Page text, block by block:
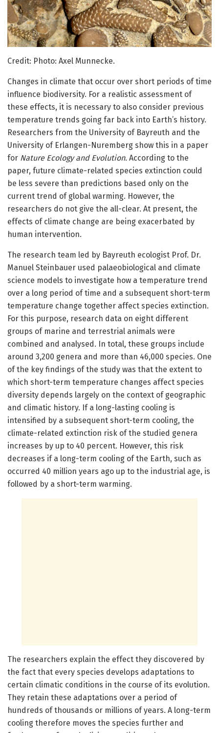
Credit: Photo: Axel Munnecke.
Changes in climate that occur over short periods of time
influence biodiversity. For a realistic assessment of
these effects, it is necessary to also consider previous
temperature trends going far back into Earth’s history.
Researchers from the University of Bayreuth and the
University of Erlangen-Nuremberg show this in a paper
for Nature Ecology and Evolution. According to the
paper, future climate-related species extinction could
be less severe than predictions based only on the
current trend of global warming. However, the
researchers do not give the all-clear. At present, the
effects of climate change are being exacerbated by
human intervention.
The research team led by Bayreuth ecologist Prof. Dr.
Manuel Steinbauer used palaeobiological and climate
science models to investigate how a temperature trend
over a long period of time and a subsequent short-term
temperature change together affect species extinction.
For this purpose, research data on eight different
groups of marine and terrestrial animals were
combined and analysed. In total, these groups include
around 3,200 genera and more than 46,000 species. One
of the key findings of the study was that the extent to
which short-term temperature changes affect species
diversity depends largely on the context of geographic
and climatic history. If a long-lasting cooling is
intensified by a subsequent short-term cooling, the
climate-related extinction risk of the studied genera
increases by up to 40 percent. However, this risk
decreases if a long-term cooling of the Earth, such as
occurred 40 million years ago up to the industrial age, is
followed by a short-term warming.
The researchers explain the effect they discovered by
the fact that every species develops adaptations to
certain climatic conditions in the course of its evolution.
They retain these adaptations over a period of
hundreds of thousands or millions of years. A long-term
cooling therefore moves the species further and